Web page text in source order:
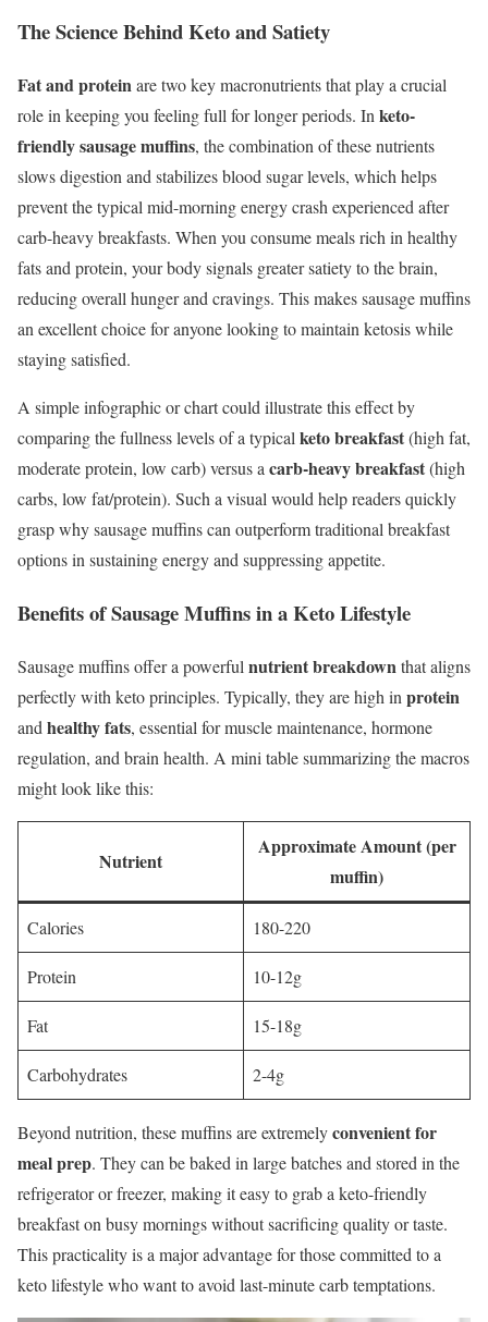
The Science Behind Keto and Satiety
Fat and proteinare two key macronutrients that play a crucial
role in keeping you feeling full for longer periods. In keto-
friendly sausage muffins, the combination of these nutrients
slows digestion and stabilizes blood sugar levels, which helps
prevent the typical mid-morning energy crash experienced after
carb-heavy breakfasts. When you consume meals rich in healthy
fats and protein, your body signals greater satiety to the brain,
reducing overall hunger and cravings. This makes sausage muffins
an excellent choice for anyone looking to maintain ketosis while
staying satisfied.
A simple infographic or chart could illustrate this effect by
comparing the fullness levels of a typical keto breakfast(high fat,
moderate protein, low carb) versus a carb-heavy breakfast(high
carbs, low fat/protein). Such a visual would help readers quickly
grasp why sausage muffins can outperform traditional breakfast
options in sustaining energy and suppressing appetite.
Benefits of Sausage Muffins in a Keto Lifestyle
Sausage muffins offer a powerful nutrient breakdown that aligns
perfectly with keto principles. Typically, they are high in protein
and healthy fats, essential for muscle maintenance, hormone
regulation, and brain health. A mini table summarizing the macros
might look like this:
Nutrient
Approximate Amount (per
muffin)
Calories 180-220
Protein 10-12g
Fat 15-18g
Carbohydrates 2-4g
Beyond nutrition, these muffins are extremelyconvenient for
meal prep. They can be baked in large batches and stored in the
refrigerator or freezer, making it easy to grab a keto-friendly
breakfast on busy mornings without sacrificing quality or taste.
This practicality is a major advantage for those committed to a
keto lifestyle who want to avoid last-minute carb temptations.